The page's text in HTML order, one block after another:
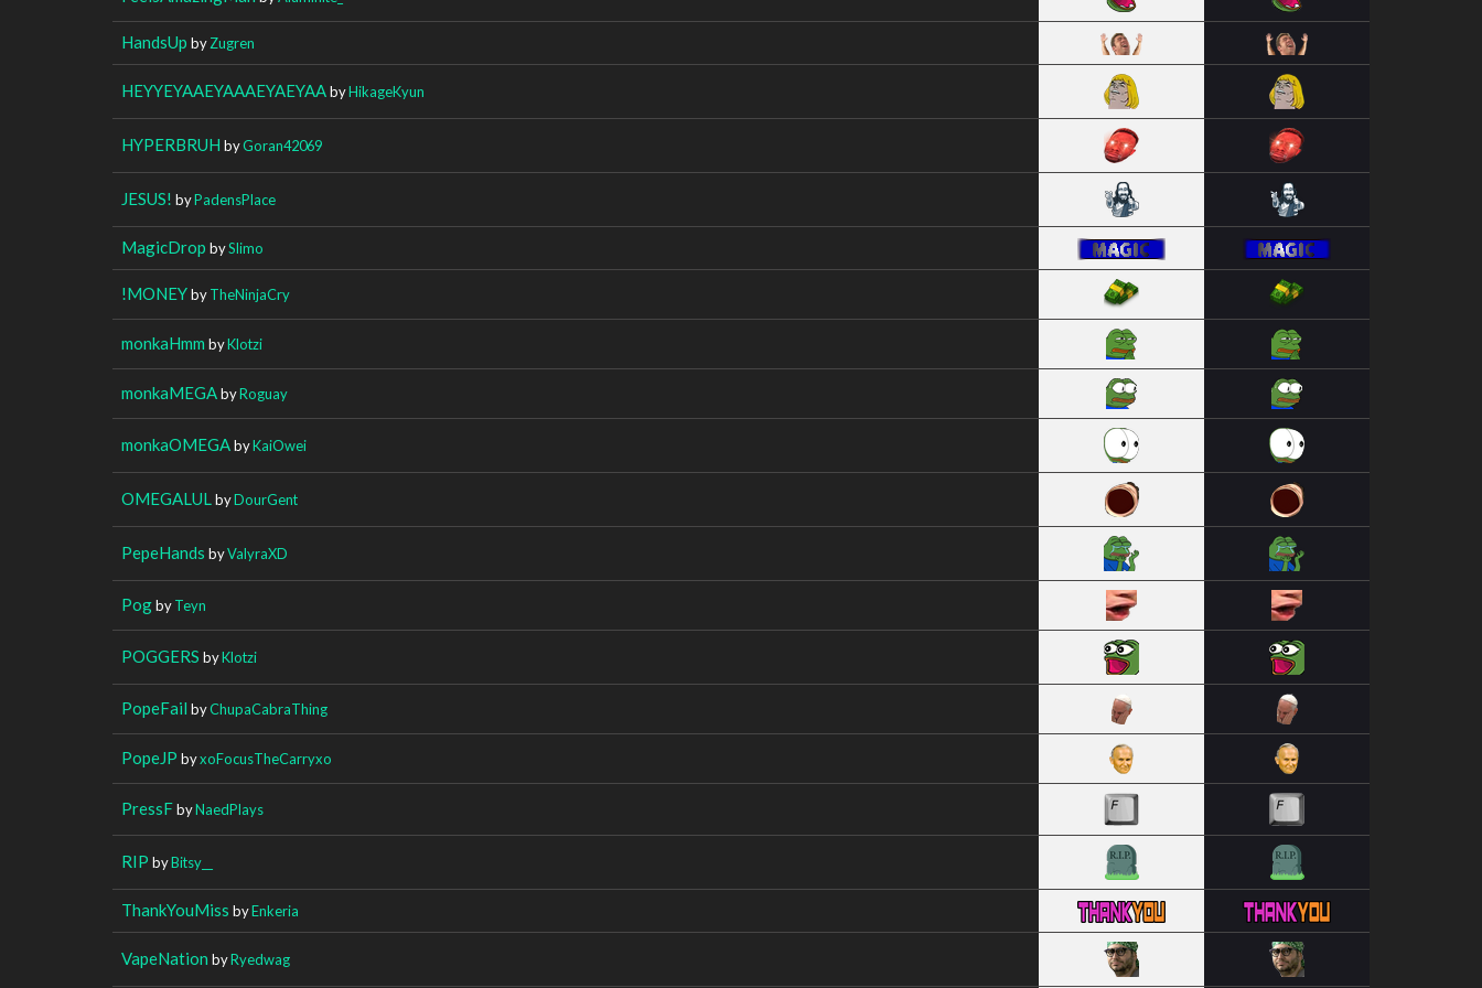
HandsUp byZugren
HEYYEYAAEYAAAEYAEYAAbyHikageKyun
HYPERBRUH byGoran42069
JESUS! byPadensPlace
MagicDrop bySlimo
!MONEYbyTheNinjaCry
monkaHmm byKlotzi
monkaMEGAbyRoguay
monkaOMEGAbyKaiOwei
OMEGALUL byDourGent
PepeHands byValyraXD
PogbyTeyn
POGGERS byKlotzi
PopeFail byChupaCabraThing
PopeJP byxoFocusTheCarryxo
PressFbyNaedPlays
RIP byBitsy__
ThankYouMiss byEnkeria
VapeNation byRyedwag